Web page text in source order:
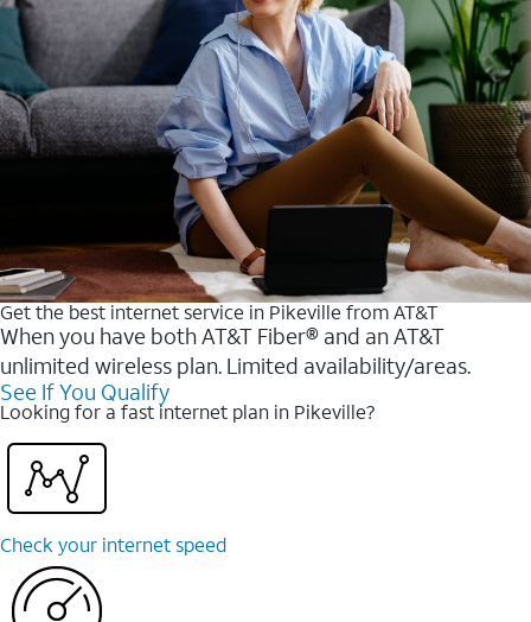
Get the best internet service in Pikeville from AT&T
When you have both AT&T Fiber® and an AT&T
unlimited wireless plan. Limited availability/areas.
See If You Qualify
Looking for a fast internet plan in Pikeville?
Check your internet speed